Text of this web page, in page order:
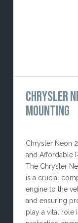
CHRYSLER
MOUNTING
Chrysler Neon
and Affordable
The Chrysler
is a crucial
engine to the
and ensuring
play a vital role